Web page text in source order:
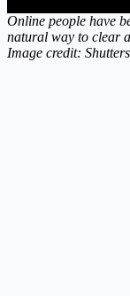
Online people have
natural way to clear
Image credit: